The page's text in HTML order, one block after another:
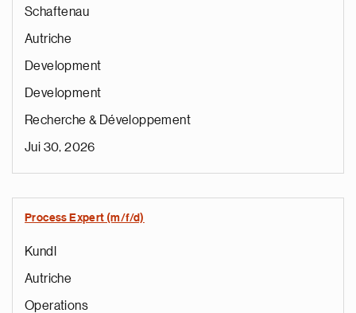
Schaftenau
Autriche
Development
Development
Recherche & Développement
Jui 30, 2026
Process Expert (m/f/d)
Kundl
Autriche
Operations